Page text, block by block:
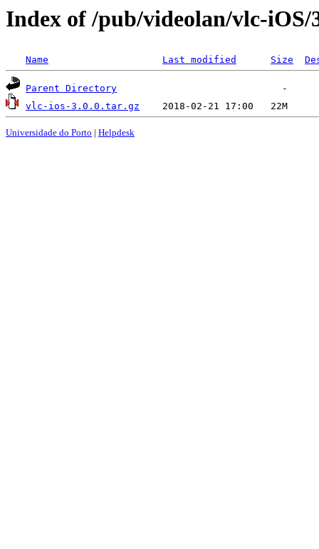
Index of /pub/videolan/vlc-iOS/
Name Last modified Size
Parent Directory
vlc-ios-3.0.0.tar.gz
Universidade do Porto | Helpdesk